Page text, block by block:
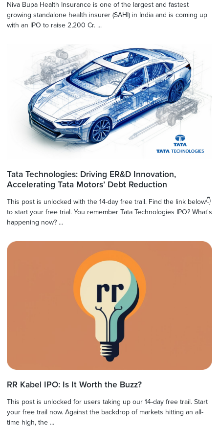
Niva Bupa Health Insurance is one of the largest and fastest
growing standalone health insurer (SAHI) in India and is coming up
with an IPO to raise 2,200 Cr. ...
Tata Technologies: Driving ER&D Innovation,
Accelerating Tata Motors’ Debt Reduction
This post is unlocked with the 14-day free trail. Find the link below👇
to start your free trial. You remember Tata Technologies IPO? What's
happening now? ...
RR Kabel IPO: Is It Worth the Buzz?
This post is unlocked for users taking up our 14-day free trail. Start
your free trail now. Against the backdrop of markets hitting an all-
time high, the ...